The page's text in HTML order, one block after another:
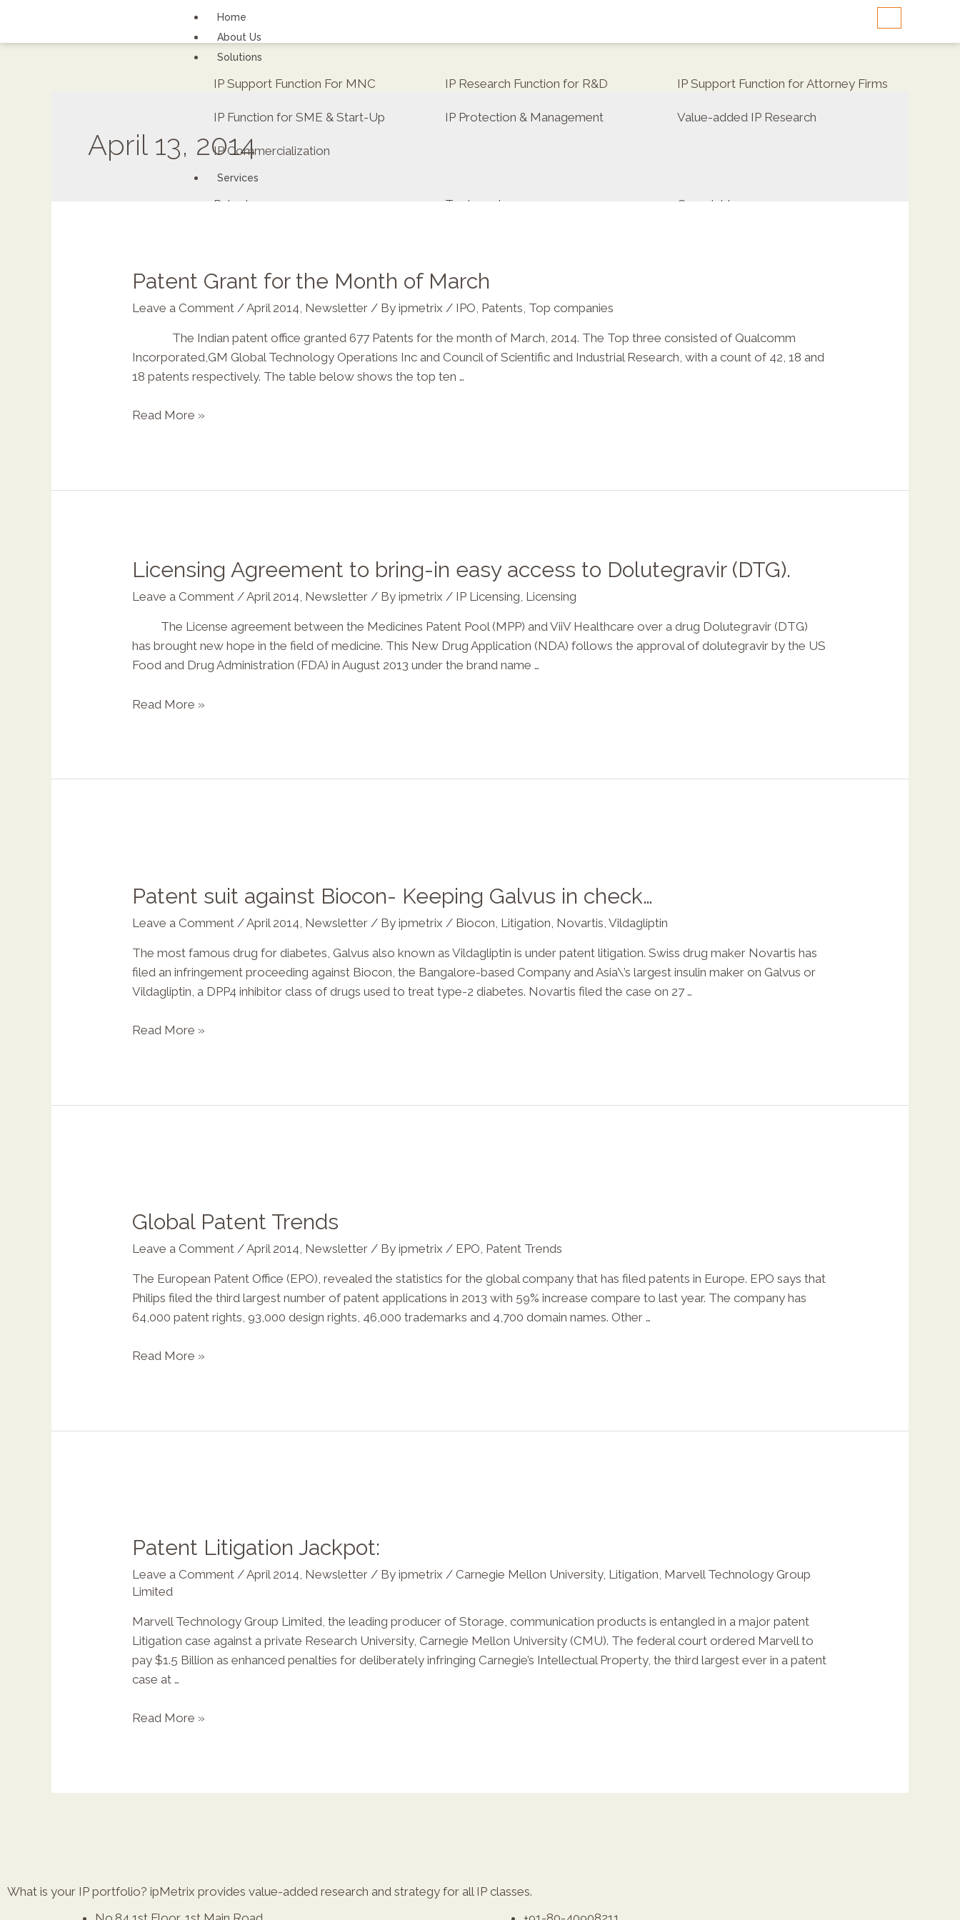
Home
About Us
Solutions
IP Support Function For MNC
IP Function for SME & Start-Up
IP Commercialization
IP Research Function for R&D
IP Protection & Management
IP Support Function for Attorney Firms
Value-added IP Research
Services
Patents Trademarks Copyrights
Careers
Renewal fee calculator
ipDockr
X
April 13, 2014
Patent Grant for the Month of March
Leave a Comment /April 2014 Newsletter / Byipmetrix / IPO Patents Top companies
The Indian patent office granted 677 Patents for the month of March, 2014. The Top three consisted of Qualcomm
Incorporated,GM Global Technology Operations Inc and Council of Scientific and Industrial Research, with a count of 42, 18 and
18 patents respectively. The table below shows the top ten …
Read More »
Licensing Agreement to bring-in easy access to Dolutegravir (DTG).
Leave a Comment /April 2014, Newsletter / Byipmetrix/ IP Licensing, Licensing
The License agreement between the Medicines Patent Pool (MPP) and ViiV Healthcare over a drug Dolutegravir (DTG)
has brought new hope in the field of medicine. This New Drug Application (NDA) follows the approval of dolutegravir by the US
Food and Drug Administration (FDA) in August 2013 under the brand name …
Read More »
Patent suit against Biocon- Keeping Galvus in check…
Leave a Comment /April 2014 Newsletter / Byipmetrix / Biocon Litigation Novartis ,Vildagliptin
The most famous drug for diabetes, Galvus also known as Vildagliptin is under patent litigation. Swiss drug maker Novartis has
filed an infringement proceeding against Biocon, the Bangalore-based Company and Asia\’s largest insulin maker on Galvus or
Vildagliptin, a DPP4 inhibitor class of drugs used to treat type-2 diabetes. Novartis filed the case on 27 …
Read More »
Global Patent Trends
Leave a Comment /April 2014 Newsletter / Byipmetrix / EPO Patent Trends
The European Patent Office (EPO), revealed the statistics for the global company that has filed patents in Europe. EPO says that
Philips filed the third largest number of patent applications in 2013 with 59% increase compare to last year. The company has
64,000 patent rights, 93,000 design rights, 46,000 trademarks and 4,700 domain names. Other …
Read More »
Patent Litigation Jackpot:
Leave a Comment /April 2014, Newsletter / Byipmetrix/Carnegie Mellon University, Litigation, Marvell Technology Group
Limited
Marvell Technology Group Limited, the leading producer of Storage, communication products is entangled in a major patent
Litigation case against a private Research University, Carnegie Mellon University (CMU). The federal court ordered Marvell to
pay $1.5 Billion as enhanced penalties for deliberately infringing Carnegie’s Intellectual Property, the third largest ever in a patent
case at …
Read More »
What is your IP portfolio? ipMetrix provides value-added research and strategy for all IP classes.